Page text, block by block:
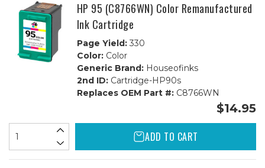
HP 95 (C8766WN) Color Remanufactured
Ink Cartridge
Page Yield:330
Color:Color
Generic Brand:Houseofinks
2nd ID:Cartridge-HP90s
Replaces OEM Part #:C8766WN
$14.95
ADD TO CART